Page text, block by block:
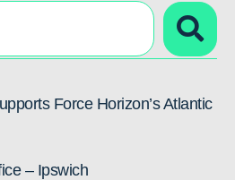
Force Horizon’s Atlantic
– Ipswich